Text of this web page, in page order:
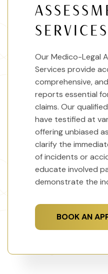
SERVICES
Our Medico-Legal
Services provide
comprehensive,
reports essential
claims. Our
have testified at
offering unbiased
clarify the
of incidents or
educate involved
demonstrate the
BOOK AN